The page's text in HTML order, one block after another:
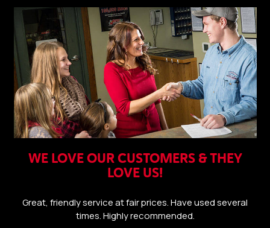
WE LOVE OUR CUSTOMERS & THEY
LOVE US!
Great, friendly service at fair prices. Have used several
times. Highly recommended.